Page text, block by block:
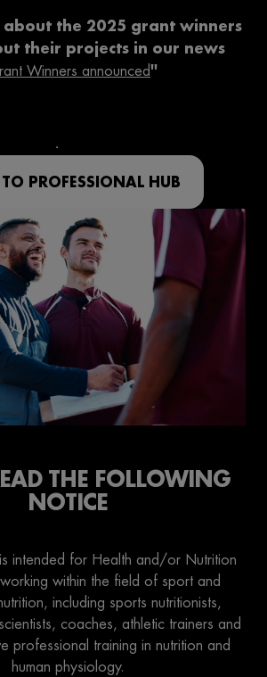
about the 2025 grant winners
their projects in our news
Winners announced''
PROFESSIONAL HUB
THE FOLLOWING
NOTICE
intended for Health and/or Nutrition
within the field of sport and
including sports nutritionists,
coaches, athletic trainers and
professional training in nutrition and
human physiology.